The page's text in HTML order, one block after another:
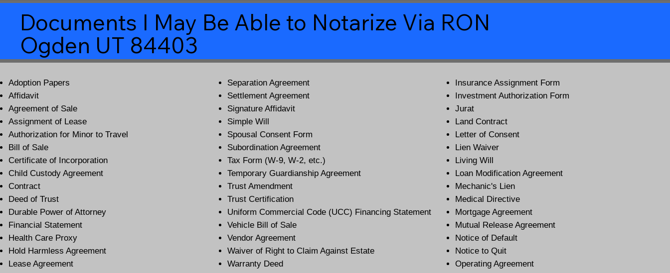
Documents I May Be Able to Notarize Via RON
Ogden UT 84403
Adoption Papers
Affidavit
Agreement of Sale
Assignment of Lease
Authorization for Minor to Travel
Bill of Sale
Certificate of Incorporation
Child Custody Agreement
Contract
Deed of Trust
Durable Power of Attorney
Financial Statement
Health Care Proxy
Hold Harmless Agreement
Lease Agreement
Separation Agreement
Settlement Agreement
Signature Affidavit
Simple Will
Spousal Consent Form
Subordination Agreement
Tax Form (W-9, W-2, etc.)
Temporary Guardianship Agreement
Trust Amendment
Trust Certification
Uniform Commercial Code (UCC) Financing Statement
Vehicle Bill of Sale
Vendor Agreement
Waiver of Right to Claim Against Estate
Warranty Deed
Insurance Assignment Form
Investment Authorization Form
Jurat
Land Contract
Letter of Consent
Lien Waiver
Living Will
Loan Modification Agreement
Mechanic's Lien
Medical Directive
Mortgage Agreement
Mutual Release Agreement
Notice of Default
Notice to Quit
Operating Agreement